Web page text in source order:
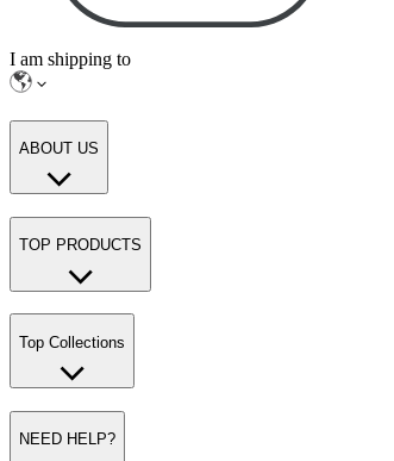
I am shipping to
ABOUT US
TOP PRODUCTS
Top Collections
NEED HELP?